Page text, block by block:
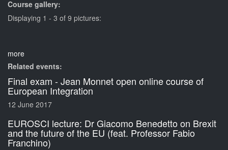
Course gallery:
Displaying 1 - 3 of 9 pictures:
more
Related events:
Final exam - Jean Monnet open online course of
European Integration
12 June 2017
EUROSCI lecture: Dr Giacomo Benedetto on Brexit
and the future of the EU (feat. Professor Fabio
Franchino)